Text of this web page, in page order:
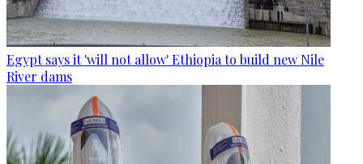
Egypt says it 'will not allow' Ethiopia to build new Nile
River dams